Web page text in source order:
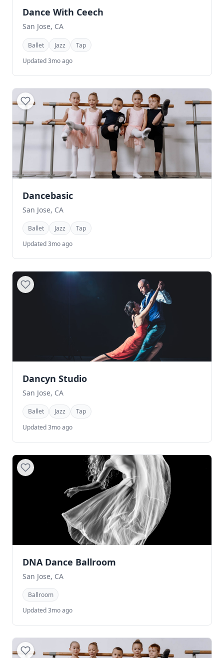
Dance With Ceech
San Jose, CA
Ballet Jazz
Tap
Updated 3mo ago
Dancebasic
San Jose, CA
Ballet Jazz
Tap
Updated 3mo ago
Dancyn Studio
San Jose, CA
Ballet Jazz
Tap
Updated 3mo ago
DNA Dance Ballroom
San Jose, CA
Ballroom
Updated 3mo ago